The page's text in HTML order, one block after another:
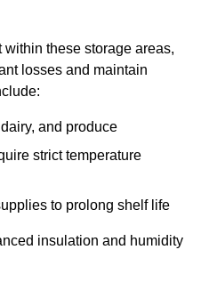
these storage areas,
losses and maintain
and produce
strict temperature
to prolong shelf life
insulation and humidity